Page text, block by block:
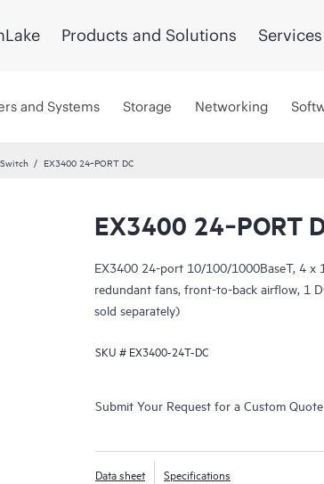
Products and Solutions Services
and Systems Storage Networking
EX3400 24‑PORT DC
EX3400 24‑PORT
EX3400 24-port 10/100/1000BaseT, 4 x
redundant fans, front-to-back airflow, 1
sold separately)
SKU # EX3400-24T-DC
Submit Your Request for a Custom Quote
Data sheet Specifications